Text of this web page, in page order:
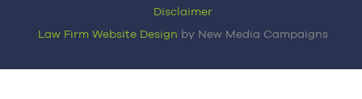
Disclaimer
Law Firm Website Design by New Media Campaigns